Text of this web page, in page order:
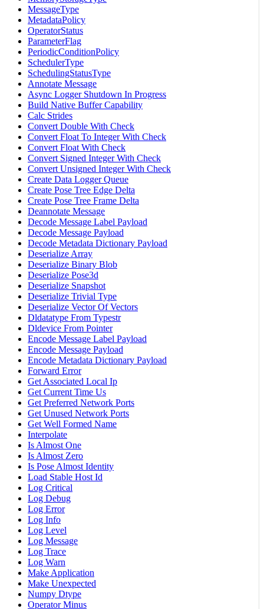
MessageType
MetadataPolicy
OperatorStatus
ParameterFlag
PeriodicConditionPolicy
SchedulerType
SchedulingStatusType
Annotate Message
Async Logger Shutdown In Progress
Build Native Buffer Capability
Calc Strides
Convert Double With Check
Convert Float To Integer With Check
Convert Float With Check
Convert Signed Integer With Check
Convert Unsigned Integer With Check
Create Data Logger Queue
Create Pose Tree Edge Delta
Create Pose Tree Frame Delta
Deannotate Message
Decode Message Label Payload
Decode Message Payload
Decode Metadata Dictionary Payload
Deserialize Array
Deserialize Binary Blob
Deserialize Pose3d
Deserialize Snapshot
Deserialize Trivial Type
Deserialize Vector Of Vectors
Dldatatype From Typestr
Dldevice From Pointer
Encode Message Label Payload
Encode Message Payload
Encode Metadata Dictionary Payload
Forward Error
Get Associated Local Ip
Get Current Time Us
Get Preferred Network Ports
Get Unused Network Ports
Get Well Formed Name
Interpolate
Is Almost One
Is Almost Zero
Is Pose Almost Identity
Load Stable Host Id
Log Critical
Log Debug
Log Error
Log Info
Log Level
Log Message
Log Trace
Log Warn
Make Application
Make Unexpected
Numpy Dtype
Operator Minus